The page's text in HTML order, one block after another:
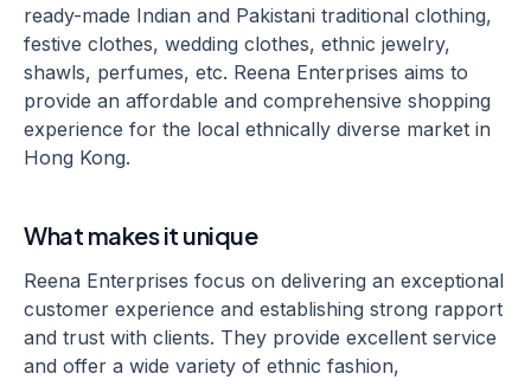
ready-made Indian and Pakistani traditional clothing,
festive clothes, wedding clothes, ethnic jewelry,
shawls, perfumes, etc. Reena Enterprises aims to
provide an affordable and comprehensive shopping
experience for the local ethnically diverse market in
Hong Kong.
What makes it unique
Reena Enterprises focus on delivering an exceptional
customer experience and establishing strong rapport
and trust with clients. They provide excellent service
and offer a wide variety of ethnic fashion,